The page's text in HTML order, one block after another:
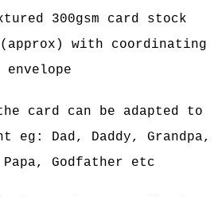
300gsm card stock
with coordinating
envelope
card can be adapted to
Dad, Daddy, Grandpa,
Papa, Godfather etc